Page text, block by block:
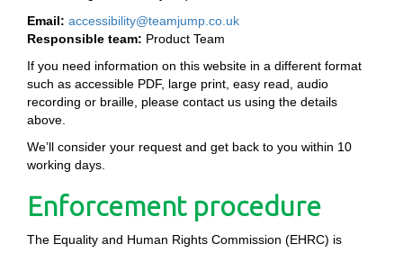
Email: accessibility@teamjump.co.uk
Responsible team: Product Team
If you need information on this website in a different format
such as accessible PDF, large print, easy read, audio
recording or braille, please contact us using the details
above.
We’ll consider your request and get back to you within 10
working days.
Enforcement procedure
The Equality and Human Rights Commission (EHRC) is